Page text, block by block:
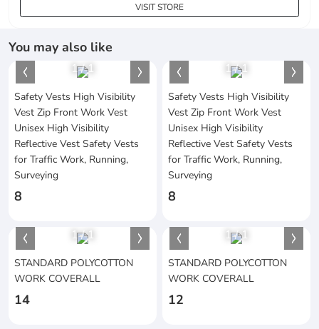
VISIT STORE
You may also like
1/1
Safety Vests High Visibility
Vest Zip Front Work Vest
Unisex High Visibility
Reflective Vest Safety Vests
for Traffic Work, Running,
Surveying
8
1/1
Safety Vests High Visibility
Vest Zip Front Work Vest
Unisex High Visibility
Reflective Vest Safety Vests
for Traffic Work, Running,
Surveying
8
1/1
STANDARD POLYCOTTON
WORK COVERALL
14
1/1
STANDARD POLYCOTTON
WORK COVERALL
12